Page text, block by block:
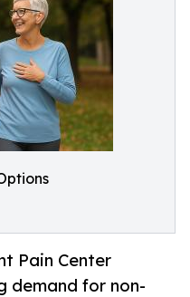
Pain Center
demand for non-